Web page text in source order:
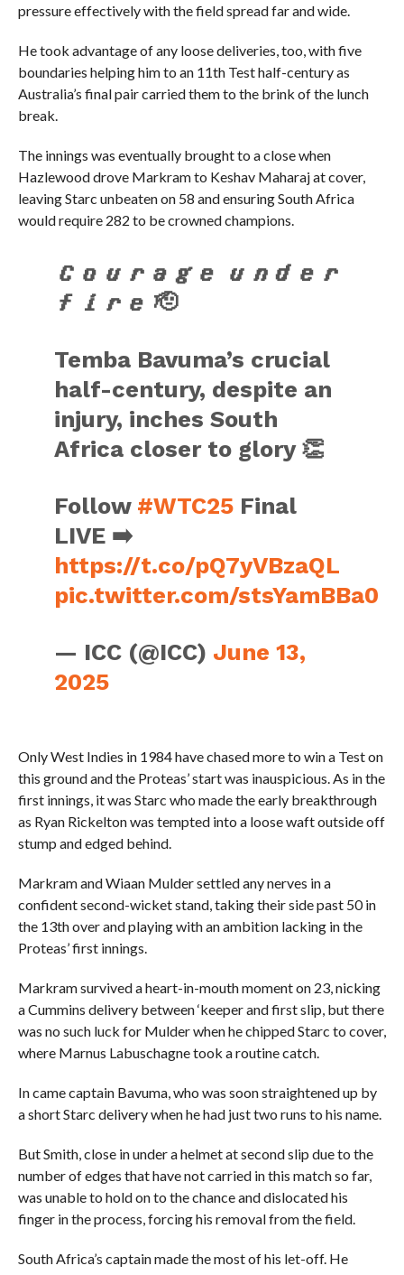
pressure effectively with the field spread far and wide.
He took advantage of any loose deliveries, too, with five
boundaries helping him to an 11th Test half-century as
Australia’s final pair carried them to the brink of the lunch
break.
The innings was eventually brought to a close when
Hazlewood drove Markram to Keshav Maharaj at cover,
leaving Starc unbeaten on 58 and ensuring South Africa
would require 282 to be crowned champions.
𝑪𝒐𝒖𝒓𝒂𝒈𝒆 𝒖𝒏𝒅𝒆𝒓
𝒇𝒊𝒓𝒆 🫡
Temba Bavuma’s crucial
half-century, despite an
injury, inches South
Africa closer to glory 👏
Follow #WTC25 Final
LIVE ➡️
https://t.co/pQ7yVBzaQL
pic.twitter.com/stsYamBBa0
— ICC (@ICC) June 13,
2025
Only West Indies in 1984 have chased more to win a Test on
this ground and the Proteas’ start was inauspicious. As in the
first innings, it was Starc who made the early breakthrough
as Ryan Rickelton was tempted into a loose waft outside off
stump and edged behind.
Markram and Wiaan Mulder settled any nerves in a
confident second-wicket stand, taking their side past 50 in
the 13th over and playing with an ambition lacking in the
Proteas’ first innings.
Markram survived a heart-in-mouth moment on 23, nicking
a Cummins delivery between ‘keeper and first slip, but there
was no such luck for Mulder when he chipped Starc to cover,
where Marnus Labuschagne took a routine catch.
In came captain Bavuma, who was soon straightened up by
a short Starc delivery when he had just two runs to his name.
But Smith, close in under a helmet at second slip due to the
number of edges that have not carried in this match so far,
was unable to hold on to the chance and dislocated his
finger in the process, forcing his removal from the field.
South Africa’s captain made the most of his let-off. He